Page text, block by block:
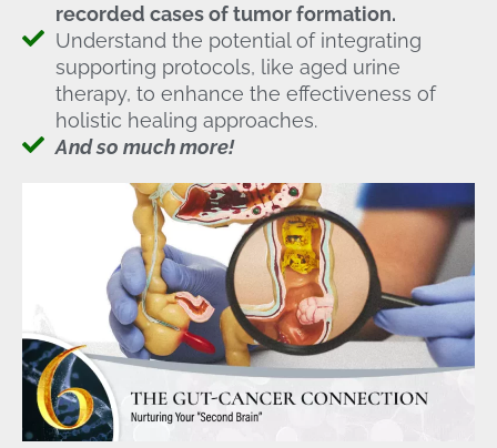
recorded cases of tumor formation.
Understand the potential of integrating
supporting protocols, like aged urine
therapy, to enhance the effectiveness of
holistic healing approaches.
And so much more!